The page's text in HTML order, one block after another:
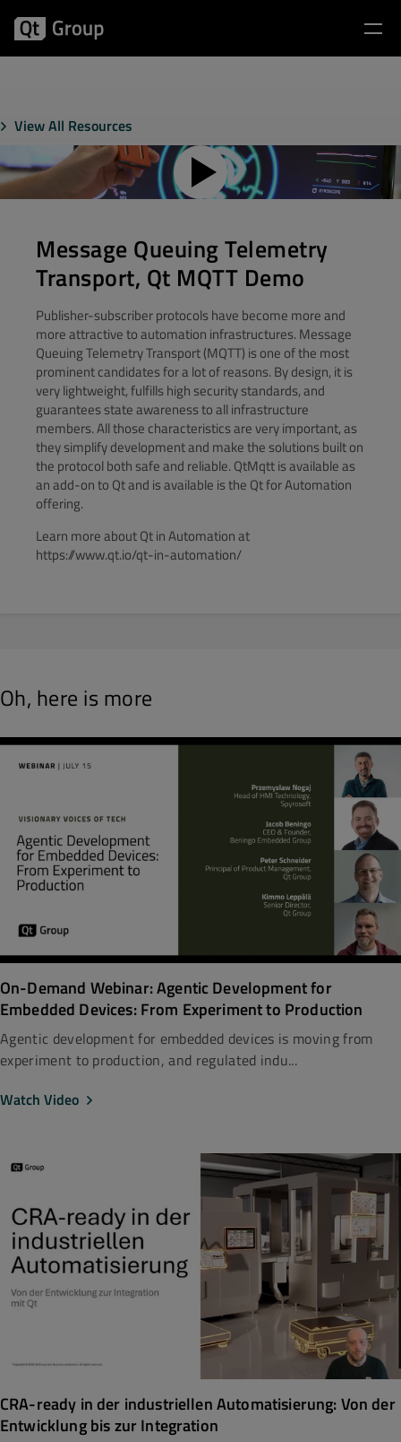
View All Resources
Message Queuing Telemetry
Transport, Qt MQTT Demo
Publisher-subscriber protocols have become more and
more attractive to automation infrastructures. Message
Queuing Telemetry Transport (MQTT) is one of the most
prominent candidates for a lot of reasons. By design, it is
very lightweight, fulfills high security standards, and
guarantees state awareness to all infrastructure
members. All those characteristics are very important, as
they simplify development and make the solutions built on
the protocol both safe and reliable. QtMqtt is available as
an add-on to Qt and is available is the Qt for Automation
offering.
Learn more about Qt in Automation at
https://www.qt.io/qt-in-automation/
Oh, here is more
On-Demand Webinar: Agentic Development for
Embedded Devices: From Experiment to Production
Agentic development for embedded devices is moving from
experiment to production, and regulated indu...
Watch Video
CRA-ready in der industriellen Automatisierung: Von der
Entwicklung bis zur Integration